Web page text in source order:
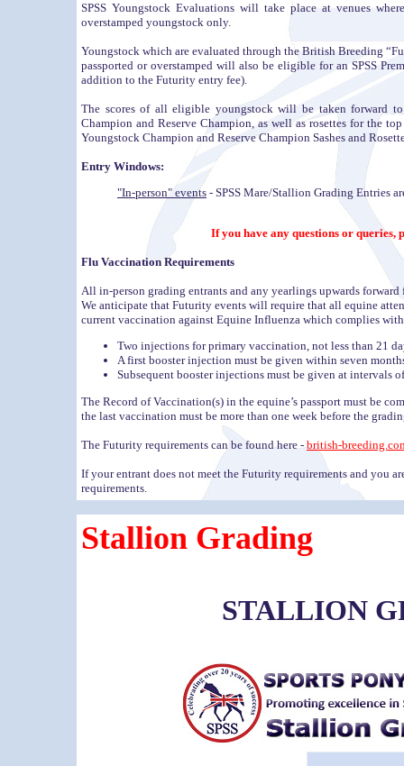
SPSS Youngstock Evaluations will take place at venues
overstamped youngstock only.
Youngstock which are evaluated through the British Breeding
passported or overstamped will also be eligible for an SPSS
addition to the Futurity entry fee).
The scores of all eligible youngstock will be taken forward
Champion and Reserve Champion, as well as rosettes for the
Youngstock Champion and Reserve Champion Sashes and
Entry Windows:
"In-person" events - SPSS Mare/Stallion Grading Entries
If you have any questions or queries,
Flu Vaccination Requirements
All in-person grading entrants and any yearlings upwards
We anticipate that Futurity events will require that all equine
current vaccination against Equine Influenza which complies
Two injections for primary vaccination, not less than 21
A first booster injection must be given within seven
Subsequent booster injections must be given at intervals
The Record of Vaccination(s) in the equine’s passport must be
the last vaccination must be more than one week before the
The Futurity requirements can be found here - british-
If your entrant does not meet the Futurity requirements and you
requirements.
Stallion Grading
STALLION